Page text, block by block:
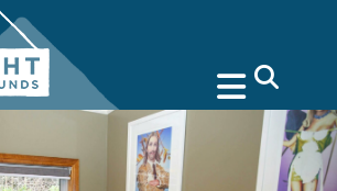
search